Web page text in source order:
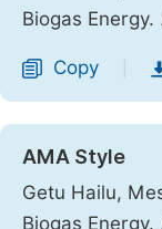
Biogas Energy.
Copy
AMA Style
Getu Hailu,
Biogas Energy.